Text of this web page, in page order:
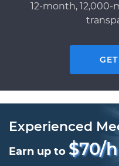
12-month, 12,000-
Experienced
Earn up to $70/